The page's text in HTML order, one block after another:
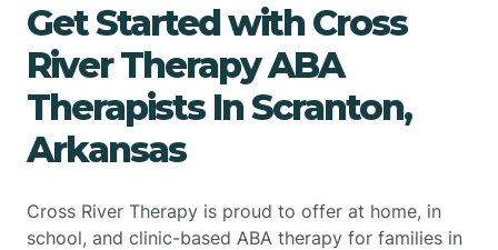
Get Started with Cross
River Therapy ABA
Therapists In Scranton,
Arkansas
Cross River Therapy is proud to offer at home, in
school, and clinic-based ABA therapy for families in